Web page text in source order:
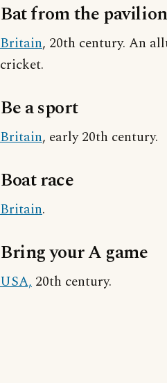
Bat from the
Britain, 20th century. An
cricket.
Be a sport
Britain, early 20th century.
Boat race
Britain.
Bring your A game
USA, 20th century.